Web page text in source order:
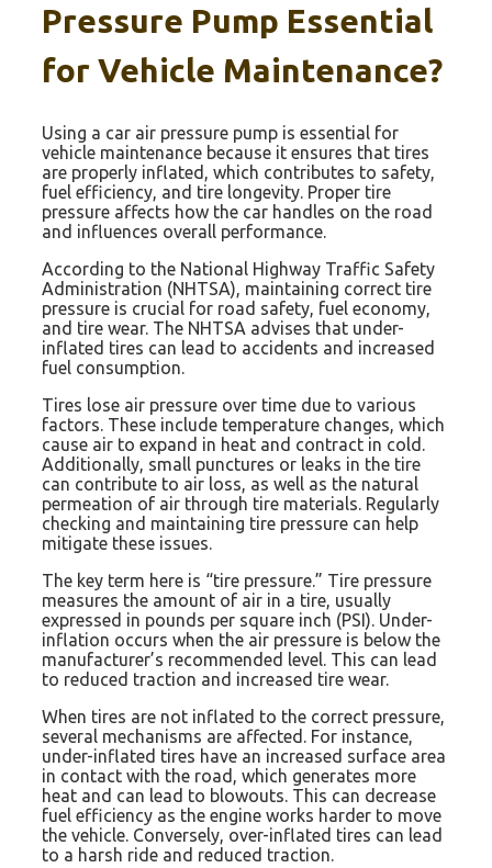
Pressure Pump Essential
for Vehicle Maintenance?
Using a car air pressure pump is essential for
vehicle maintenance because it ensures that tires
are properly inflated, which contributes to safety,
fuel efficiency, and tire longevity. Proper tire
pressure affects how the car handles on the road
and influences overall performance.
According to the National Highway Traffic Safety
Administration (NHTSA), maintaining correct tire
pressure is crucial for road safety, fuel economy,
and tire wear. The NHTSA advises that under-
inflated tires can lead to accidents and increased
fuel consumption.
Tires lose air pressure over time due to various
factors. These include temperature changes, which
cause air to expand in heat and contract in cold.
Additionally, small punctures or leaks in the tire
can contribute to air loss, as well as the natural
permeation of air through tire materials. Regularly
checking and maintaining tire pressure can help
mitigate these issues.
The key term here is “tire pressure.” Tire pressure
measures the amount of air in a tire, usually
expressed in pounds per square inch (PSI). Under-
inflation occurs when the air pressure is below the
manufacturer’s recommended level. This can lead
to reduced traction and increased tire wear.
When tires are not inflated to the correct pressure,
several mechanisms are affected. For instance,
under-inflated tires have an increased surface area
in contact with the road, which generates more
heat and can lead to blowouts. This can decrease
fuel efficiency as the engine works harder to move
the vehicle. Conversely, over-inflated tires can lead
to a harsh ride and reduced traction.